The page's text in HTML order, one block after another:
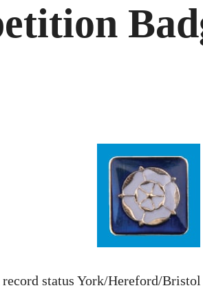
status York/Hereford/Bristol